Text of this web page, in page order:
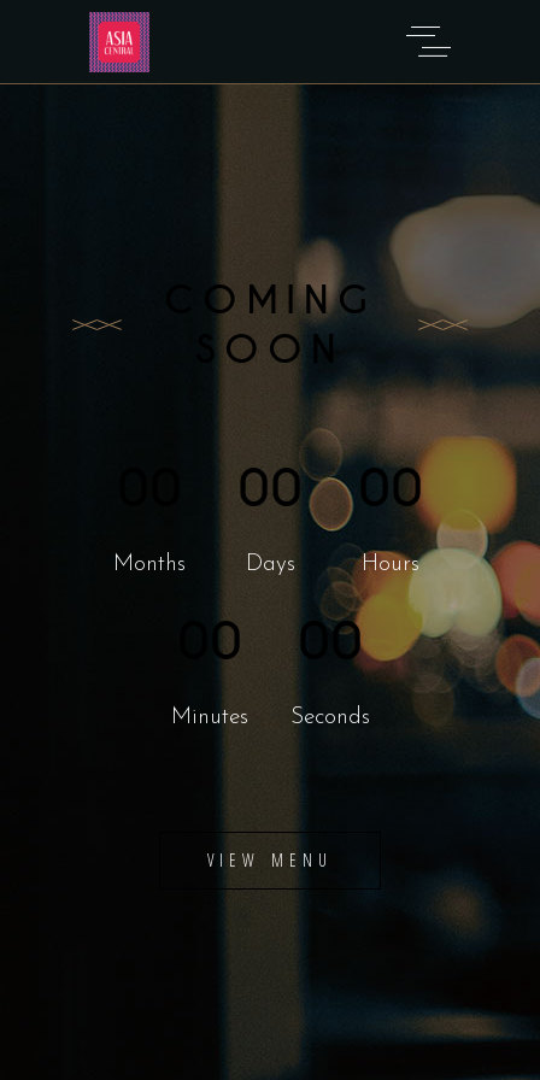
COMING
SOON
Months
00
Days
00
Hours
00
Minutes
00
Seconds
VIEW MENU